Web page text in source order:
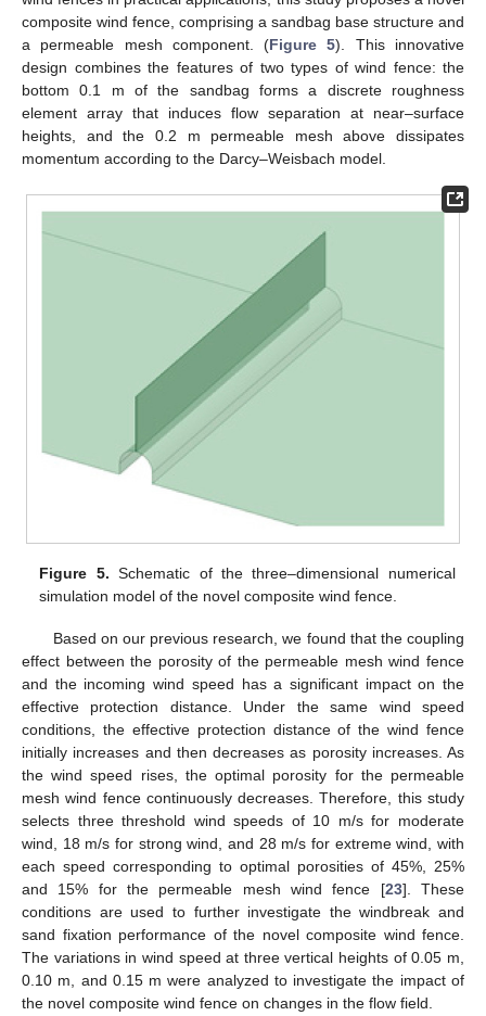
composite wind fence, comprising a sandbag base structure and
a permeable mesh component. (Figure 5). This innovative
design combines the features of two types of wind fence: the
bottom 0.1 m of the sandbag forms a discrete roughness
element array that induces flow separation at near–surface
heights, and the 0.2 m permeable mesh above dissipates
momentum according to the Darcy–Weisbach model.
Figure 5. Schematic of the three–dimensional numerical
simulation model of the novel composite wind fence.
Based on our previous research, we found that the coupling
effect between the porosity of the permeable mesh wind fence
and the incoming wind speed has a significant impact on the
effective protection distance. Under the same wind speed
conditions, the effective protection distance of the wind fence
initially increases and then decreases as porosity increases. As
the wind speed rises, the optimal porosity for the permeable
mesh wind fence continuously decreases. Therefore, this study
selects three threshold wind speeds of 10 m/s for moderate
wind, 18 m/s for strong wind, and 28 m/s for extreme wind, with
each speed corresponding to optimal porosities of 45%, 25%
and 15% for the permeable mesh wind fence [23]. These
conditions are used to further investigate the windbreak and
sand fixation performance of the novel composite wind fence.
The variations in wind speed at three vertical heights of 0.05 m,
0.10 m, and 0.15 m were analyzed to investigate the impact of
the novel composite wind fence on changes in the flow field.